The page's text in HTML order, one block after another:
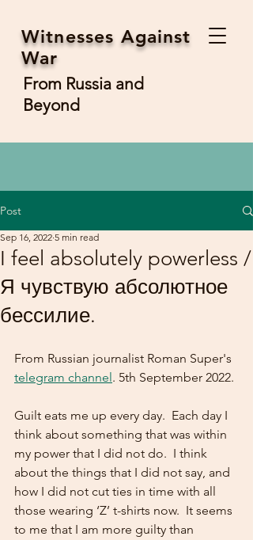
Witnesses Against
War
From Russia and
Beyond
Post
I feel absolutely powerless /
Я чувствую абсолютное
бессилие.
Sep 16, 2022 5 min read
From Russian journalist Roman Super's
telegram channel. 5th September 2022.
Guilt eats me up every day.  Each day I
think about something that was within
my power that I did not do.  I think
about the things that I did not say, and
how I did not cut ties in time with all
those wearing ‘Z’ t-shirts now.  It seems
to me that I am more guilty than